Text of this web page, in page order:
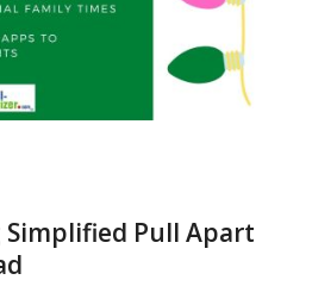
Simplified Pull Apart